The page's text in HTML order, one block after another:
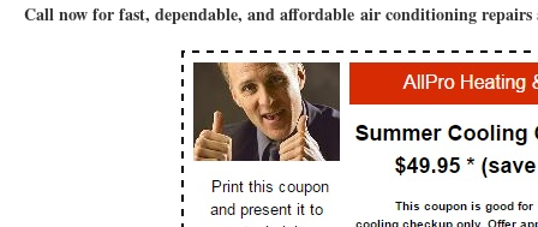
75052 HEATING REPAIRS OPEN CHRISTMAS GRAND PRAIRIE 75052 75054
76021 HEATING REPAIRS OPEN CHRISTMAS BEDFORD 76021 76022
76039 HEATING REPAIRS OPEN CHRISTMAS EULESS TX 76039 76040
76053 HEATING REPAIRS OPEN CHRISTMAS HURST 76053 76054 HEATING
Call now for fast, dependable, and affordable air conditioning